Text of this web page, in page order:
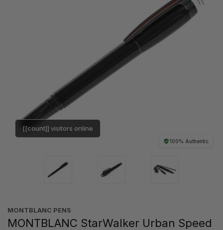
100% Authentic
[[count]] visitors online
MONTBLANC PENS
MONTBLANC StarWalker Urban Speed